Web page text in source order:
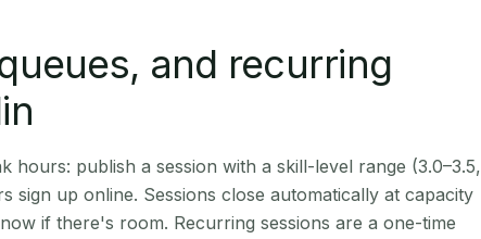
and recurring
hours: publish a session with a skill-level range (3.0–3.5,
sign up online. Sessions close automatically at capacity
if there's room. Recurring sessions are a one-time